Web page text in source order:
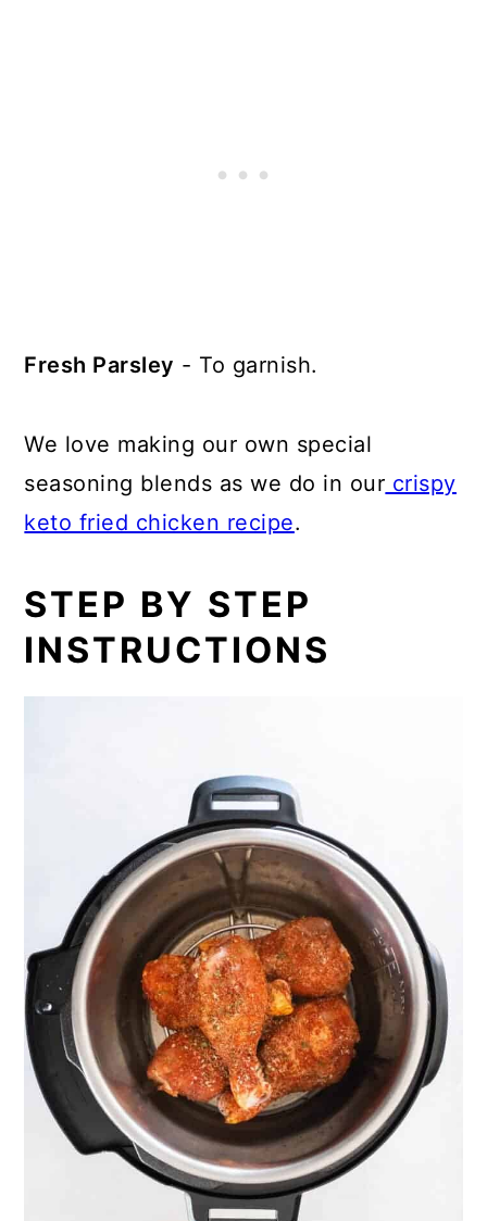
Fresh Parsley - To garnish.
We love making our own special
seasoning blends as we do in our crispy
keto fried chicken recipe.
STEP BY STEP
INSTRUCTIONS